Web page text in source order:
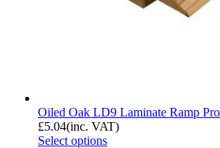
Oiled Oak LD9 Laminate Ramp
£5.04(inc. VAT)
Select options